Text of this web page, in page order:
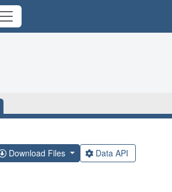
Download Files Data API